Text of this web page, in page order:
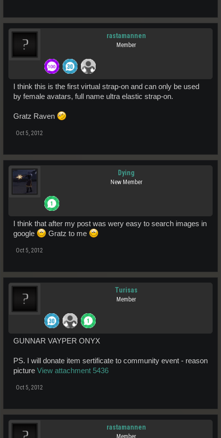
rastamannen
Member
I think this is the first virtual strap-on and can only be used
by female avatars, full name ultra elastic strap-on.
Gratz Raven
Oct 5, 2012
Dying
New Member
I think that after my post was wery easy to search images in
google
Gratz to me
Oct 5, 2012
Turisas
Member
GUNNAR VAYPER ONYX
PS. I will donate item sertificate to community event - reason
picture View attachment 5436
Oct 5, 2012
rastamannen
Member